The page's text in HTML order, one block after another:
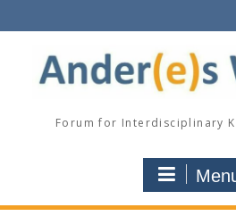
to
Forum for Interdisciplinary